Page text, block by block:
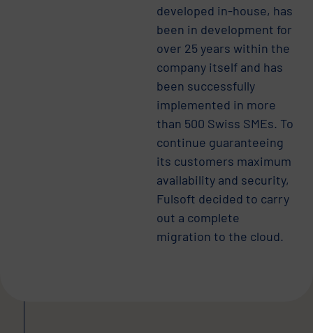
developed in-house, has
been in development for
over 25 years within the
company itself and has
been successfully
implemented in more
than 500 Swiss SMEs. To
continue guaranteeing
its customers maximum
availability and security,
Fulsoft decided to carry
out a complete
migration to the cloud.